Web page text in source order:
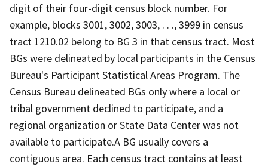
digit of their four-digit census block number. For
example, blocks 3001, 3002, 3003, . . ., 3999 in census
tract 1210.02 belong to BG 3 in that census tract. Most
BGs were delineated by local participants in the Census
Bureau's Participant Statistical Areas Program. The
Census Bureau delineated BGs only where a local or
tribal government declined to participate, and a
regional organization or State Data Center was not
available to participate.A BG usually covers a
contiguous area. Each census tract contains at least